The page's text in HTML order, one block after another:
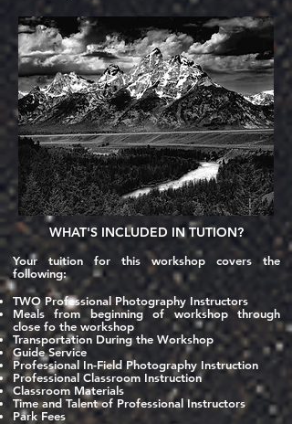
WHAT'S INCLUDED IN TUTION?
Your tuition for this workshop covers the
following:
TWOProfessional Photography Instructors
Meals from beginning of workshop through
close fo the workshop
Transportation During the Workshop
Guide Service
Professional In-Field Photography Instruction
Professional Classroom Instruction
Classroom Materials
Time and Talent of Professional Instructors
Park Fees